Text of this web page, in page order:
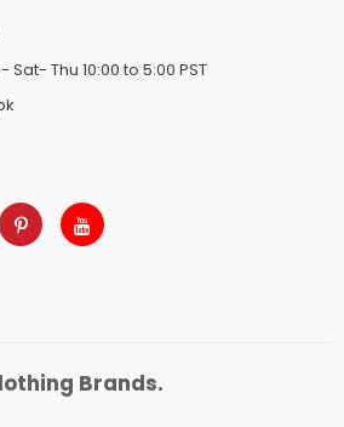
- Sat- Thu 10:00 to 5:00 PST
Brands.